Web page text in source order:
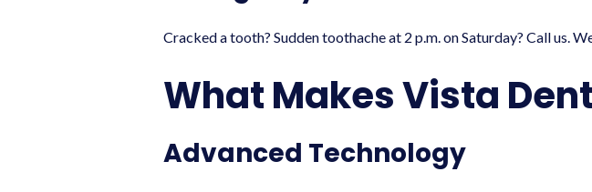
Cracked a tooth? Sudden toothache at 2 p.m. on Saturday? Call us.
What Makes Vista
Advanced Technology